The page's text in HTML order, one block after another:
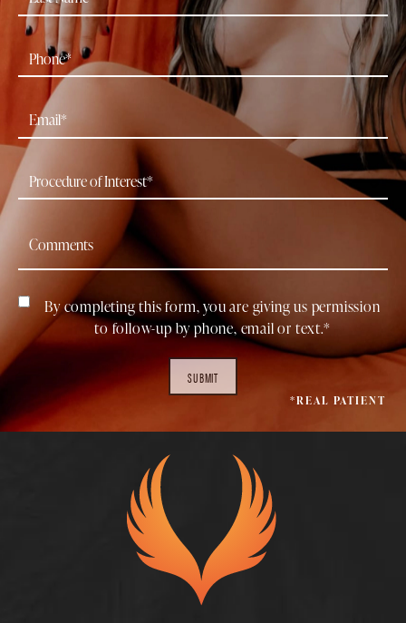
By completing this form, you are giving us permission
to follow-up by phone, email or text.*
SUBMIT
*REAL PATIENT